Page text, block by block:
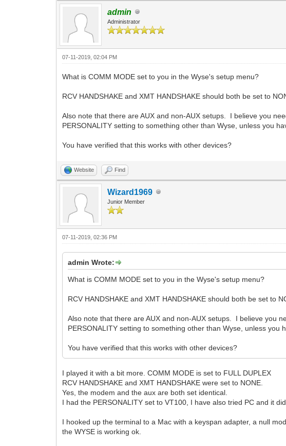
admin
Administrator
07-11-2019, 02:04 PM
What is COMM MODE set to you in the Wyse's setup menu?
RCV HANDSHAKE and XMT HANDSHAKE should both be set to
Also note that there are AUX and non-AUX setups. I believe you
PERSONALITY setting to something other than Wyse, unless you
You have verified that this works with other devices?
Website Find
Wizard1969
Junior Member
07-11-2019, 02:36 PM
admin Wrote:
What is COMM MODE set to you in the Wyse's setup menu?
RCV HANDSHAKE and XMT HANDSHAKE should both be set to
Also note that there are AUX and non-AUX setups. I believe you
PERSONALITY setting to something other than Wyse, unless you
You have verified that this works with other devices?
I played it with a bit more. COMM MODE is set to FULL DUPLEX
RCV HANDSHAKE and XMT HANDSHAKE were set to NONE.
Yes, the modem and the aux are both set identical.
I had the PERSONALITY set to VT100, I have also tried PC and it
I hooked up the terminal to a Mac with a keyspan adapter, a null
the WYSE is working ok.